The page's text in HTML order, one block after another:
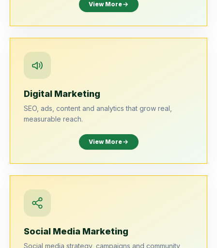
View More
Digital Marketing
SEO, ads, content and analytics that grow real,
measurable reach.
View More
Social Media Marketing
Social media strategy, campaigns and community